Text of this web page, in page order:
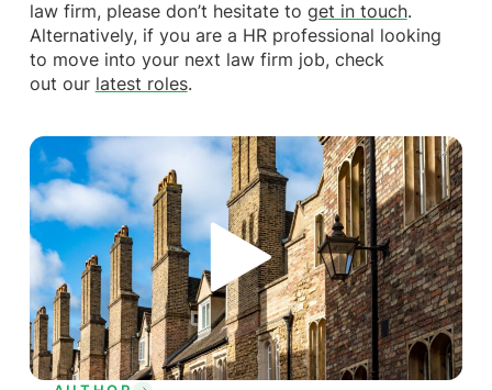
law firm, please don’t hesitate to get in touch.
Alternatively, if you are a HR professional looking
to move into your next law firm job, check
out our latest roles.